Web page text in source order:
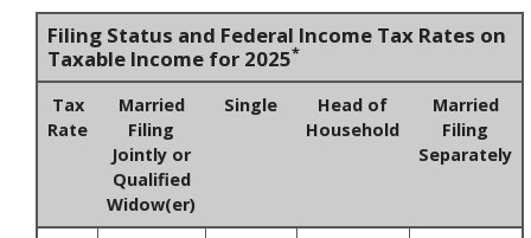
Filing Status and Federal Income Tax Rates on
Taxable Income for 2025*
Tax
Rate
Married
Filing
Jointly or
Qualified
Widow(er)
Single
Head of
Household
Married
Filing
Separately